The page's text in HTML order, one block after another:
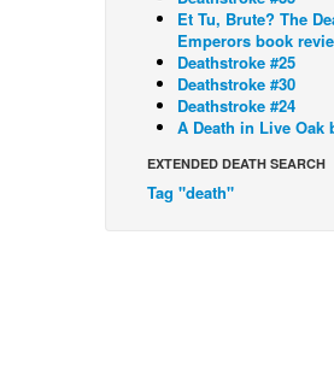
Et Tu, Brute? The
Emperors book
Deathstroke #25
Deathstroke #30
Deathstroke #24
A Death in Live Oak
EXTENDED DEATH SEARCH
Tag "death"